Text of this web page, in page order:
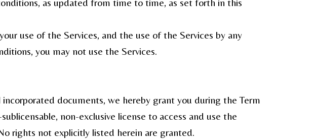
use of the Services, and the use of the Services by any
you may not use the Services.
documents, we hereby grant you during the Term
non-exclusive license to access and use the
rights not explicitly listed herein are granted.